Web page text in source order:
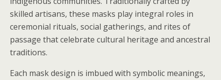
skilled artisans, these masks play integral roles in
ceremonial rituals, social gatherings, and rites of
passage that celebrate cultural heritage and ancestral
traditions.
Each mask design is imbued with symbolic meanings,